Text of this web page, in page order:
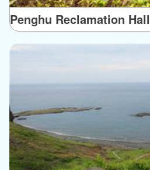
Penghu Reclamation Hall